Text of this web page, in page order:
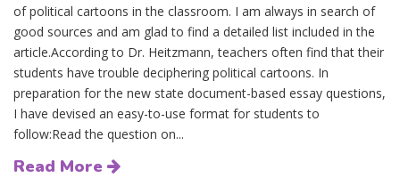
of political cartoons in the classroom. I am always in search of
good sources and am glad to find a detailed list included in the
article.According to Dr. Heitzmann, teachers often find that their
students have trouble deciphering political cartoons. In
preparation for the new state document-based essay questions,
I have devised an easy-to-use format for students to
follow:Read the question on...
Read More